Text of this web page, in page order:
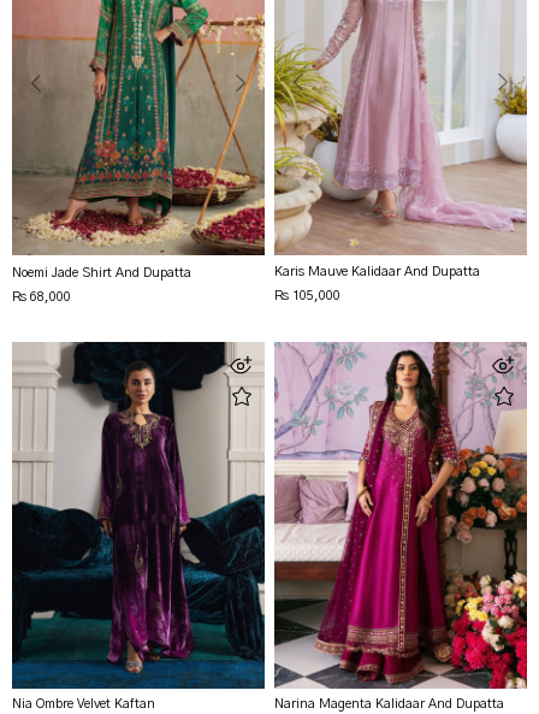
Noemi Jade Shirt And Dupatta
Rs 68,000
Karis Mauve Kalidaar And Dupatta
Rs 105,000
Nia Ombre Velvet Kaftan
Narina Magenta Kalidaar And Dupatta